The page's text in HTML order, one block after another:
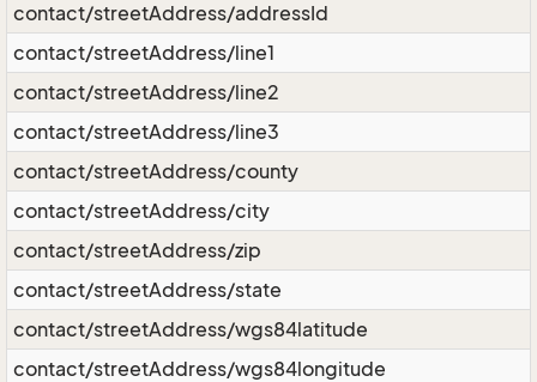
contact/streetAddress/addressId
contact/streetAddress/line1
contact/streetAddress/line2
contact/streetAddress/line3
contact/streetAddress/county
contact/streetAddress/city
contact/streetAddress/zip
contact/streetAddress/state
contact/streetAddress/wgs84latitude
contact/streetAddress/wgs84longitude